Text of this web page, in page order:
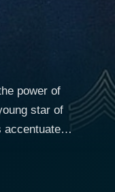
power of
star of
accentuate